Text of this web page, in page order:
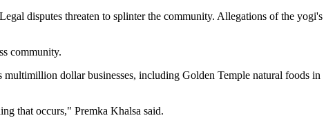
disputes threaten to splinter the community. Allegations of the yogi's
community.
dollar businesses, including Golden Temple natural foods in
that occurs," Premka Khalsa said.